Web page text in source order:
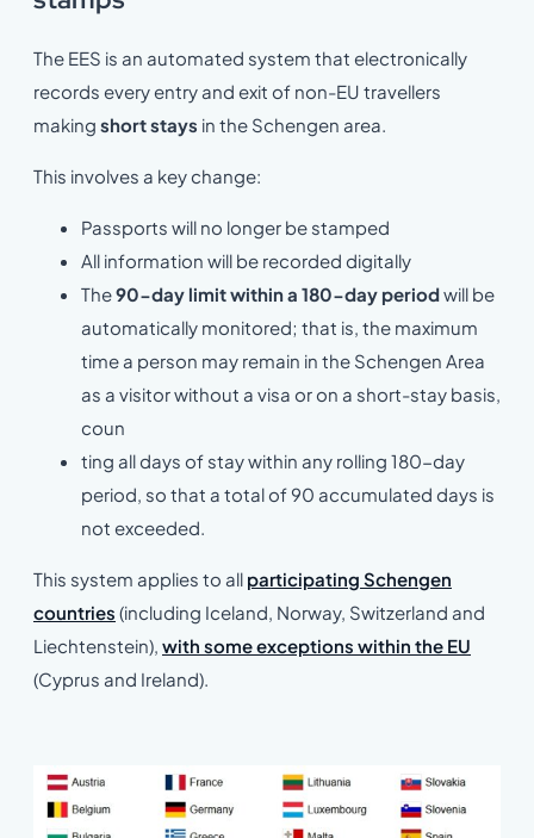
The EES is an automated system that electronically
records every entry and exit of non-EU travellers
making short stays in the Schengen area.
This involves a key change:
Passports will no longer be stamped
All information will be recorded digitally
The90-day limit within a 180-day periodwill be
automatically monitored; that is, the maximum
time a person may remain in the Schengen Area
as a visitor without a visa or on a short-stay basis,
coun
ting all days of stay within any rolling 180-day
period, so that a total of 90 accumulated days is
not exceeded.
This system applies to all participating Schengen
countries (including Iceland, Norway, Switzerland and
Liechtenstein), with some exceptions within the EU
(Cyprus and Ireland).